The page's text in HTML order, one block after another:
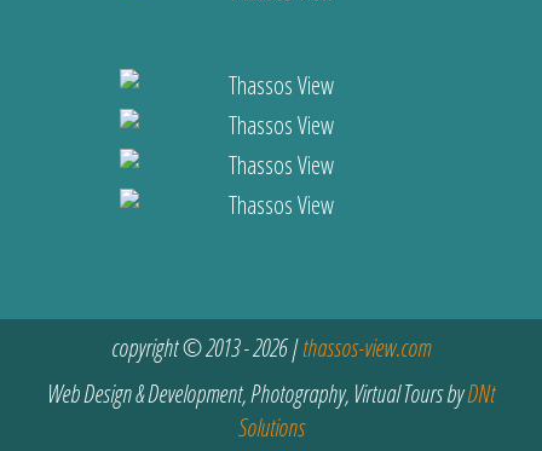
copyright © 2013 - 2026 |thassos-view.com
Web Design & Development, Photography, Virtual Tours byDNt
Solutions